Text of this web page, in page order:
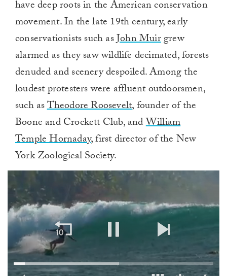
have deep roots in the American conservation
movement. In the late 19th century, early
conservationists such asJohn Muirgrew
alarmed as they saw wildlife decimated, forests
denuded and scenery despoiled. Among the
loudest protesters were affluent outdoorsmen,
such asTheodore Roosevelt, founder of the
Boone and Crockett Club, andWilliam
Temple Hornaday, first director of the New
York Zoological Society.